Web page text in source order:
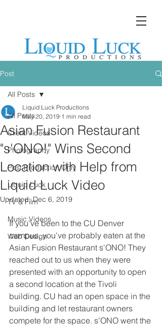
Post
All Posts
Client Videos
Photography
Post Production Only
Liquid Luck
TV & Film
Music Videos
Web Design
All Posts
Asian Fusion Restaurant
"s'ONO!" Wins Second
Location with Help from
Liquid Luck Video
Liquid Luck Productions
May 20, 2019 1 min read
Updated:Dec 6, 2019
If you've been to the CU Denver
campus, you've probably eaten at the
Asian Fusion Restaurant s'ONO! They
reached out to us when they were
presented with an opportunity to open
a second location at the Tivoli
building. CU had an open space in the
building and let restaurant owners
compete for the space. s'ONO went the